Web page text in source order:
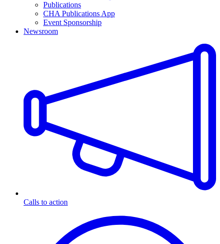
Publications
CHA Publications App
Event Sponsorship
Newsroom
Calls to action